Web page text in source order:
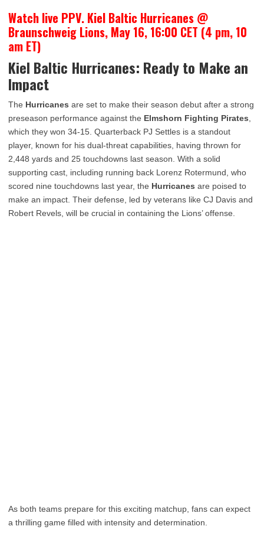
Watch live PPV. Kiel Baltic Hurricanes @
Braunschweig Lions, May 16, 16:00 CET (4 pm, 10
am ET)
Kiel Baltic Hurricanes: Ready to Make an
Impact
The Hurricanes are set to make their season debut after a strong
preseason performance against the Elmshorn Fighting Pirates
which they won 34-15. Quarterback PJ Settles is a standout
player, known for his dual-threat capabilities, having thrown for
2,448 yards and 25 touchdowns last season. With a solid
supporting cast, including running back Lorenz Rotermund, who
scored nine touchdowns last year, the Hurricanes are poised to
make an impact. Their defense, led by veterans like CJ Davis and
Robert Revels, will be crucial in containing the Lions’ offense.
As both teams prepare for this exciting matchup, fans can expect
a thrilling game filled with intensity and determination.